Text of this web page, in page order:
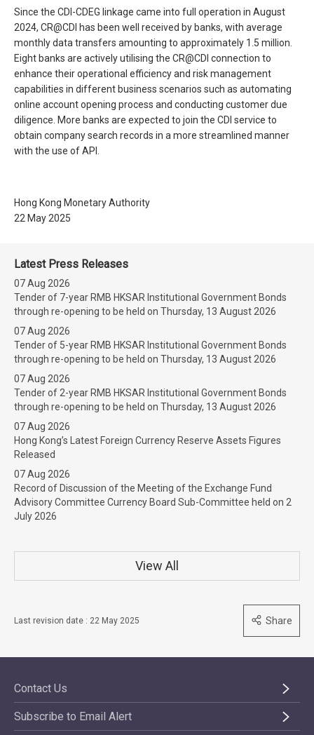
Since the CDI-CDEG linkage came into full operation in August
2024, CR@CDI has been well received by banks, with average
monthly data transfers amounting to approximately 1.5 million.
Eight banks are actively utilising the CR@CDI connection to
enhance their operational efficiency and risk management
capabilities in different business scenarios such as automating
online account opening process and conducting customer due
diligence. More banks are expected to join the CDI service to
obtain company search records in a more streamlined manner
with the use of API.
Hong Kong Monetary Authority
22 May 2025
Latest Press Releases
07 Aug 2026
Tender of 7-year RMB HKSAR Institutional Government Bonds
through re-opening to be held on Thursday, 13 August 2026
07 Aug 2026
Tender of 5-year RMB HKSAR Institutional Government Bonds
through re-opening to be held on Thursday, 13 August 2026
07 Aug 2026
Tender of 2-year RMB HKSAR Institutional Government Bonds
through re-opening to be held on Thursday, 13 August 2026
07 Aug 2026
Hong Kong’s Latest Foreign Currency Reserve Assets Figures
Released
07 Aug 2026
Record of Discussion of the Meeting of the Exchange Fund
Advisory Committee Currency Board Sub-Committee held on 2
July 2026
View All
Last revision date : 22 May 2025 Share
Contact Us
Subscribe to Email Alert